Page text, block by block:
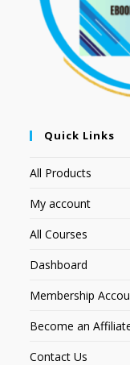
Quick Links
All Products
My account
All Courses
Dashboard
Membership
Become an
Contact Us